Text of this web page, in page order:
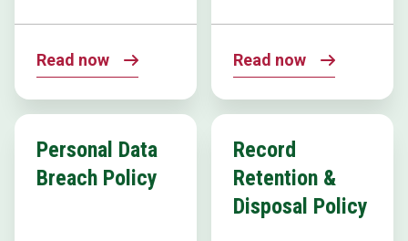
Read now Read now
Personal Data
Breach Policy
Record
Retention &
Disposal Policy